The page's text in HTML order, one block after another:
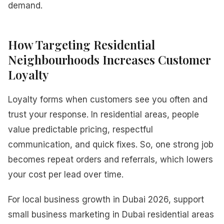
demand.
How Targeting Residential
Neighbourhoods Increases Customer
Loyalty
Loyalty forms when customers see you often and
trust your response. In residential areas, people
value predictable pricing, respectful
communication, and quick fixes. So, one strong job
becomes repeat orders and referrals, which lowers
your cost per lead over time.
For local business growth in Dubai 2026, support
small business marketing in Dubai residential areas